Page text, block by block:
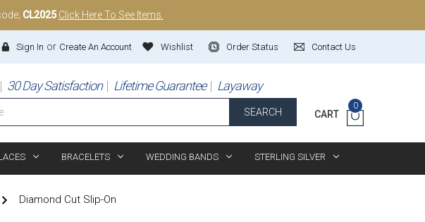
CL2025 Click Here To See Items.
Contact Us
Order Status
Wishlist
Sign In or Create An Account
30 Day Satisfaction Lifetime Guarantee Layaway
SEARCH CART
0
BRACELETS WEDDING BANDS STERLING SILVER
Diamond Cut Slip-On